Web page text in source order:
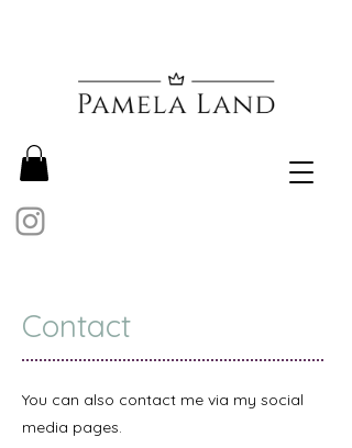
Contact
You can also contact me via my social
media pages.